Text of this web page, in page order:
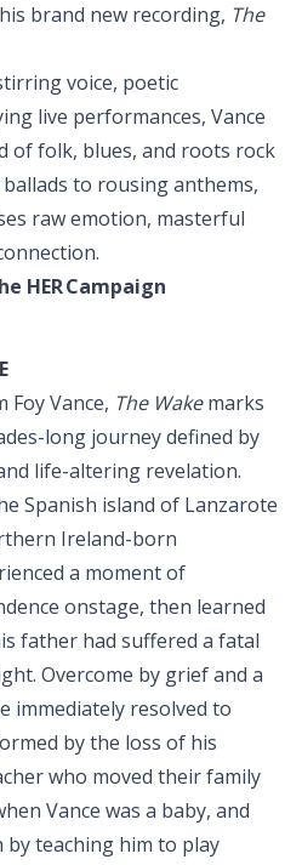
brand new recording, The
voice, poetic
live performances, Vance
of folk, blues, and roots rock
to rousing anthems,
raw emotion, masterful
HER Campaign
Vance, The Wakemarks
long journey defined by
life-altering revelation.
Spanish island of Lanzarote
Ireland-born
a moment of
onstage, then learned
father had suffered a fatal
Overcome by grief and a
immediately resolved to
by the loss of his
who moved their family
Vance was a baby, and
by teaching him to play